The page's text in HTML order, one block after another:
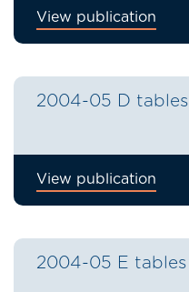
View publication
2004-05 D tables
View publication
2004-05 E tables